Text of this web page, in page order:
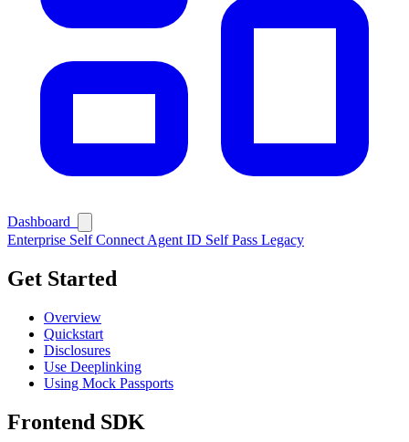
Dashboard
Enterprise Self Connect Agent ID Self Pass Legacy
Get Started
Overview
Quickstart
Disclosures
Use Deeplinking
Using Mock Passports
Frontend SDK
Ask Self